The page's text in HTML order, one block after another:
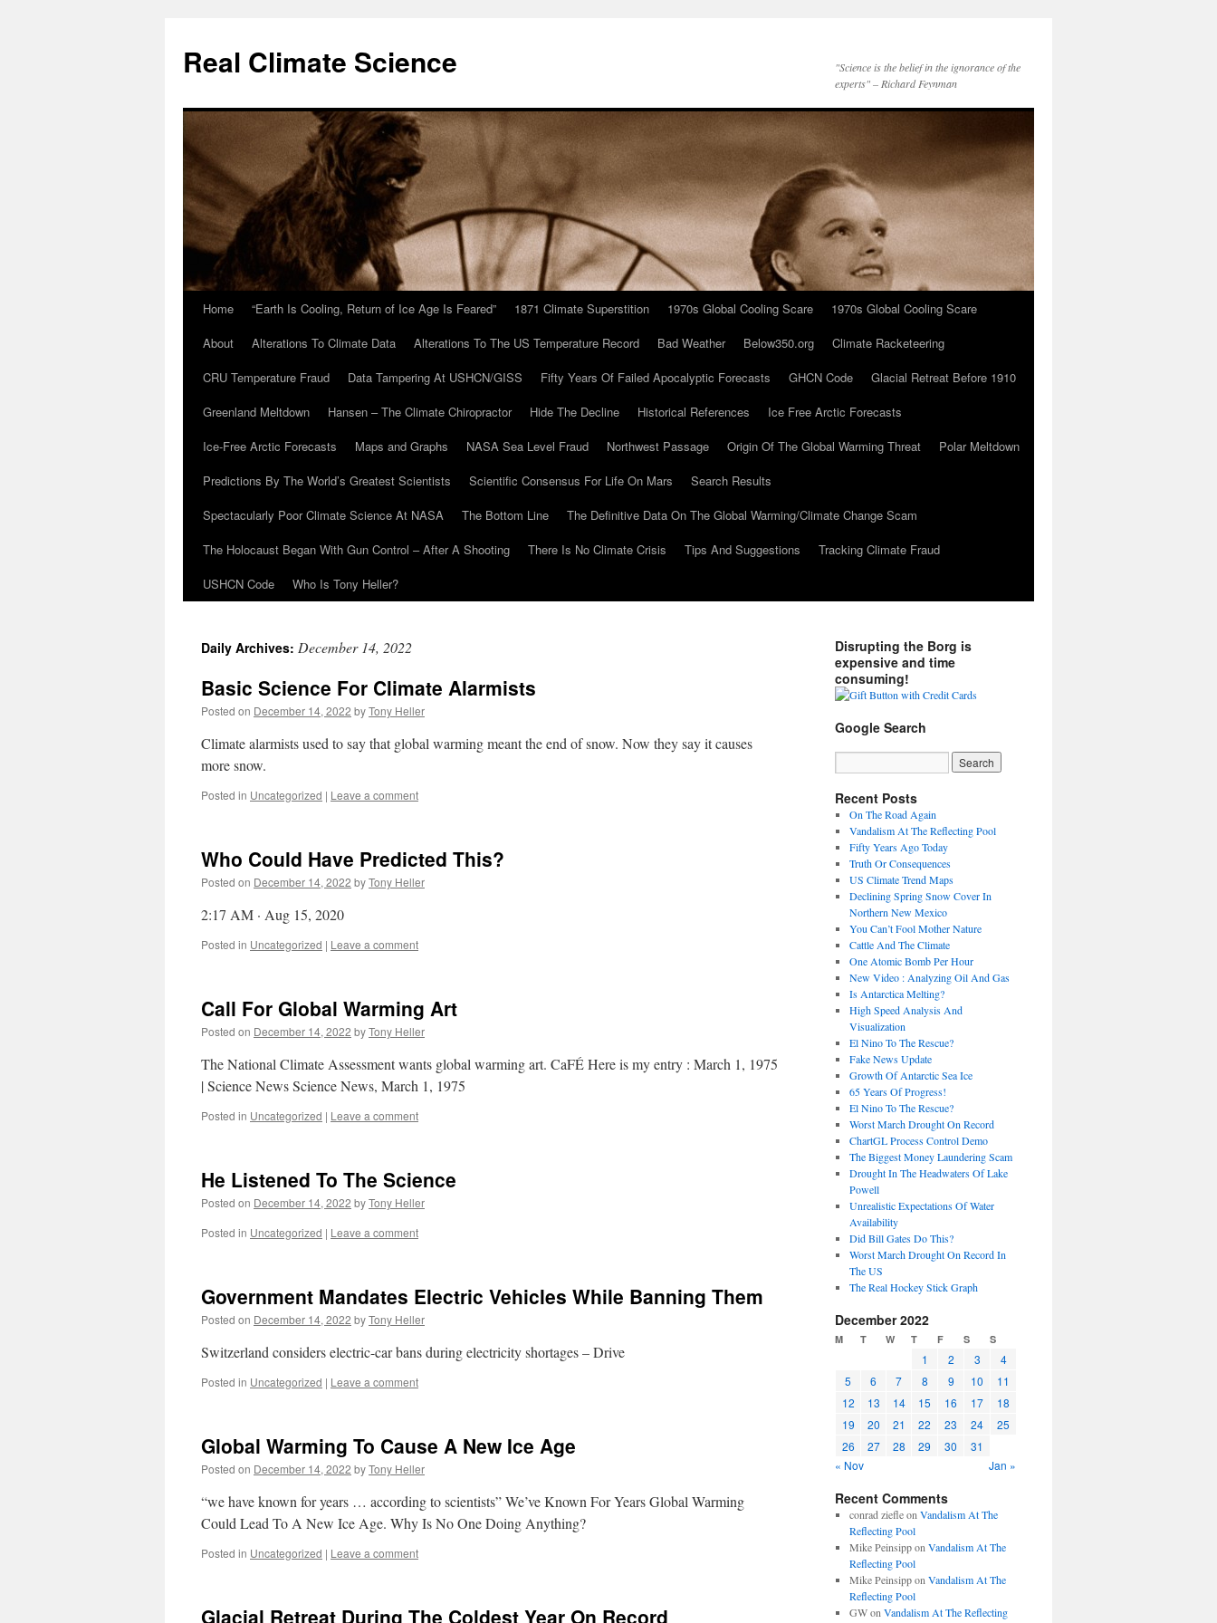
content
Real Climate Science
"Science is the belief in the ignorance of the
experts" – Richard Feynman
Home “Earth Is Cooling, Return of Ice Age Is Feared” 1871 Climate Superstition 1970s Global Cooling Scare
1970s Global Cooling Scare
About
Alterations To Climate Data Alterations To The US Temperature Record Bad Weather Below350.org
Climate Racketeering
CRU Temperature Fraud
Data Tampering At USHCN/GISS Fifty Years Of Failed Apocalyptic Forecasts GHCN Code
Glacial Retreat Before 1910
Greenland Meltdown
Hansen – The Climate Chiropractor Hide The Decline Historical References
Ice Free Arctic Forecasts
Ice-Free Arctic Forecasts
Maps and Graphs NASA Sea Level Fraud Northwest Passage Origin Of The Global Warming Threat
Polar Meltdown
Predictions By The World’s Greatest Scientists
Scientific Consensus For Life On Mars
Search Results
Spectacularly Poor Climate Science At NASA
The Bottom Line
The Definitive Data On The Global Warming/Climate Change Scam
The Holocaust Began With Gun Control – After A Shooting
There Is No Climate Crisis Tips And Suggestions
Tracking Climate Fraud
USHCN Code
Who Is Tony Heller?
Daily Archives: December 14, 2022
Basic Science For Climate Alarmists
Posted on December 14, 2022 byTony Heller
Climate alarmists used to say that global warming meant the end of snow. Now they say it causes
more snow.
Posted in Uncategorized | Leave a comment
Who Could Have Predicted This?
Posted on December 14, 2022 byTony Heller
2:17 AM · Aug 15, 2020
Posted in Uncategorized | Leave a comment
Call For Global Warming Art
Posted on December 14, 2022 byTony Heller
The National Climate Assessment wants global warming art. CaFÉ Here is my entry : March 1, 1975
| Science News Science News, March 1, 1975
Posted in Uncategorized | Leave a comment
He Listened To The Science
Posted on December 14, 2022 byTony Heller
Posted in Uncategorized | Leave a comment
Government Mandates Electric Vehicles While Banning Them
Posted on December 14, 2022 byTony Heller
Switzerland considers electric-car bans during electricity shortages – Drive
Posted in Uncategorized | Leave a comment
Global Warming To Cause A New Ice Age
Posted on December 14, 2022 byTony Heller
“we have known for years … according to scientists” We’ve Known For Years Global Warming
Could Lead To A New Ice Age. Why Is No One Doing Anything?
Posted in Uncategorized | Leave a comment
Glacial Retreat During The Coldest Year On Record
Disrupting the Borg is
expensive and time
consuming!
Google Search
Recent Posts
On The Road Again
Vandalism At The Reflecting Pool
Fifty Years Ago Today
Truth Or Consequences
US Climate Trend Maps
Declining Spring Snow Cover In
Northern New Mexico
You Can’t Fool Mother Nature
Cattle And The Climate
One Atomic Bomb Per Hour
New Video : Analyzing Oil And Gas
Is Antarctica Melting?
High Speed Analysis And
Visualization
El Nino To The Rescue?
Fake News Update
Growth Of Antarctic Sea Ice
65 Years Of Progress!
El Nino To The Rescue?
Worst March Drought On Record
ChartGL Process Control Demo
The Biggest Money Laundering Scam
Drought In The Headwaters Of Lake
Powell
Unrealistic Expectations Of Water
Availability
Did Bill Gates Do This?
Worst March Drought On Record In
The US
The Real Hockey Stick Graph
December 2022
M T W T F S S
1 2 3
4
5
6 7 8 9 10
11
12
13 14 15 16 17
18
19
20 21 22 23 24
25
26
27 28 29 30
31
« Nov
Jan »
Recent Comments
conrad ziefleon Vandalism At The
Reflecting Pool
Mike Peinsippon Vandalism At The
Reflecting Pool
Mike Peinsippon Vandalism At The
Reflecting Pool
GWon Vandalism At The Reflecting